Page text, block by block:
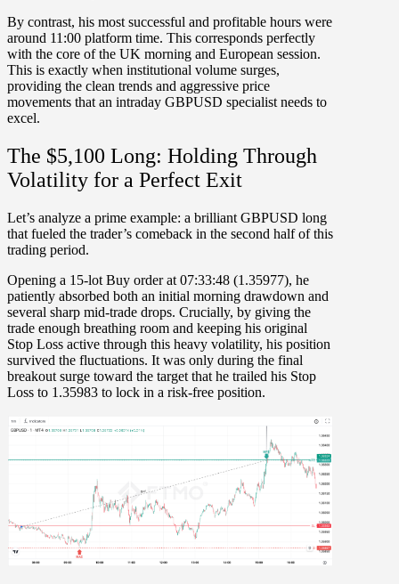
By contrast, his most successful and profitable hours were
around 11:00 platform time. This corresponds perfectly
with the core of the UK morning and European session.
This is exactly when institutional volume surges,
providing the clean trends and aggressive price
movements that an intraday GBPUSD specialist needs to
excel.
The $5,100 Long: Holding Through
Volatility for a Perfect Exit
Let’s analyze a prime example: a brilliant GBPUSD long
that fueled the trader’s comeback in the second half of this
trading period.
Opening a 15-lot Buy order at 07:33:48 (1.35977), he
patiently absorbed both an initial morning drawdown and
several sharp mid-trade drops. Crucially, by giving the
trade enough breathing room and keeping his original
Stop Loss active through this heavy volatility, his position
survived the fluctuations. It was only during the final
breakout surge toward the target that he trailed his Stop
Loss to 1.35983 to lock in a risk-free position.